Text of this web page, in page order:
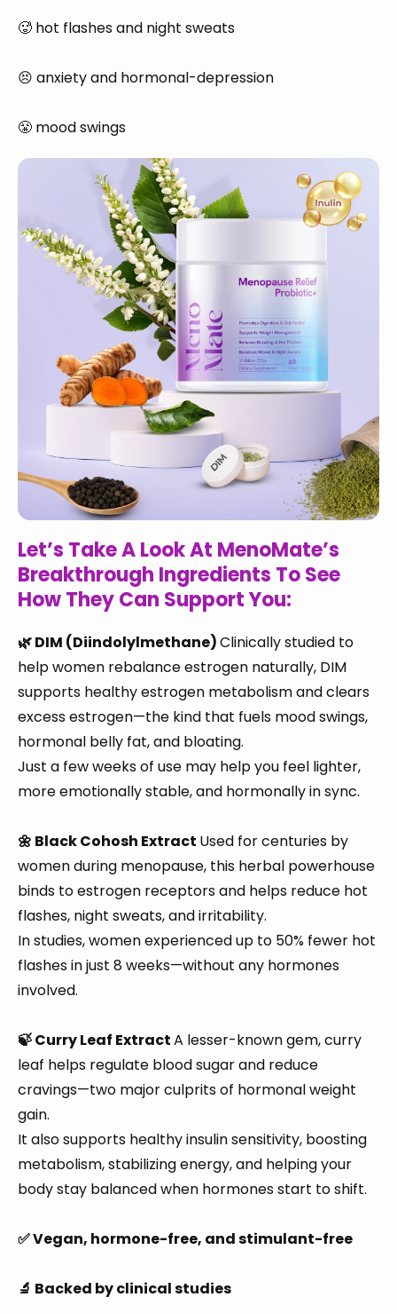
🥵 hot flashes and night sweats
😣 anxiety and hormonal-depression
😤 mood swings
Let’s Take A Look At MenoMate’s
Breakthrough Ingredients To See
How They Can Support You:
🌿 DIM (Diindolylmethane)Clinically studied to
help women rebalance estrogen naturally, DIM
supports healthy estrogen metabolism and clears
excess estrogen—the kind that fuels mood swings,
hormonal belly fat, and bloating.
Just a few weeks of use may help you feel lighter,
more emotionally stable, and hormonally in sync.
🌼 Black Cohosh Extract Used for centuries by
women during menopause, this herbal powerhouse
binds to estrogen receptors and helps reduce hot
flashes, night sweats, and irritability.
In studies, women experienced up to 50% fewer hot
flashes in just 8 weeks—without any hormones
involved.
🍃 Curry Leaf ExtractA lesser-known gem, curry
leaf helps regulate blood sugar and reduce
cravings—two major culprits of hormonal weight
gain.
It also supports healthy insulin sensitivity, boosting
metabolism, stabilizing energy, and helping your
body stay balanced when hormones start to shift.
✅ Vegan, hormone-free, and stimulant-free
🔬 Backed by clinical studies